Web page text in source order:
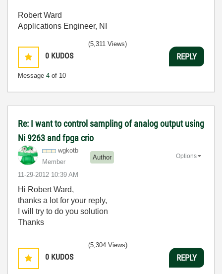
Robert Ward
Applications Engineer, NI
0 KUDOS
Message 4 of 10
(5,311 Views)
REPLY
Re: I want to control sampling of analog output using
Ni 9263 and fpga crio
wgkotb
Member
Author
‎11-29-2012 10:39 AM
Options
Hi Robert Ward,
thanks a lot for your reply,
I will try to do you solution
Thanks
0 KUDOS
(5,304 Views)
REPLY